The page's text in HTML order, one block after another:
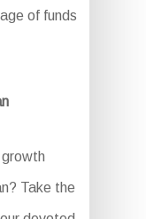
of funds
Take the